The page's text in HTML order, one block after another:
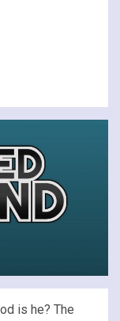
is he? The